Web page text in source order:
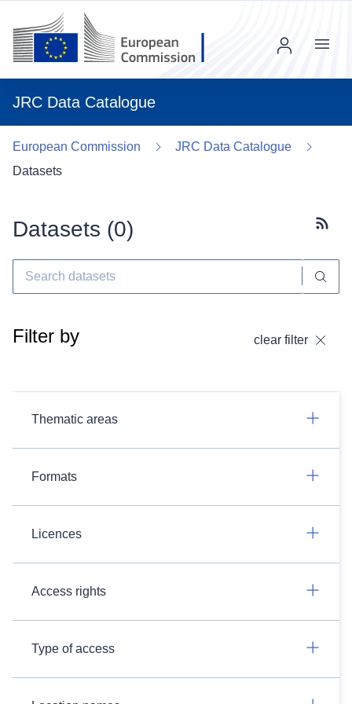
JRC Data Catalogue
Menu
European Commission
JRC Data Catalogue
Datasets
Datasets (0)
Filter by clear filter
Thematic areas
Formats
Licences
Access rights
Type of access